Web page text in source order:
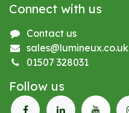
Connect with us
Contact us
sales@lumineux.co.uk
01507 328031
Follow us